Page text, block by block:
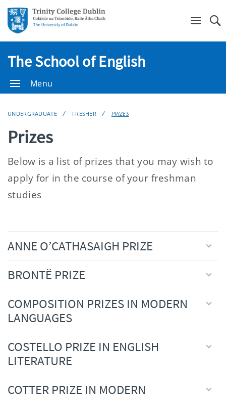
The School of English
Menu
UNDERGRADUATE FRESHER PRIZES
Prizes
Below is a list of prizes that you may wish to
apply for in the course of your freshman
studies
ANNE O’CATHASAIGH PRIZE
BRONTË PRIZE
COMPOSITION PRIZES IN MODERN
LANGUAGES
COSTELLO PRIZE IN ENGLISH
LITERATURE
COTTER PRIZE IN MODERN